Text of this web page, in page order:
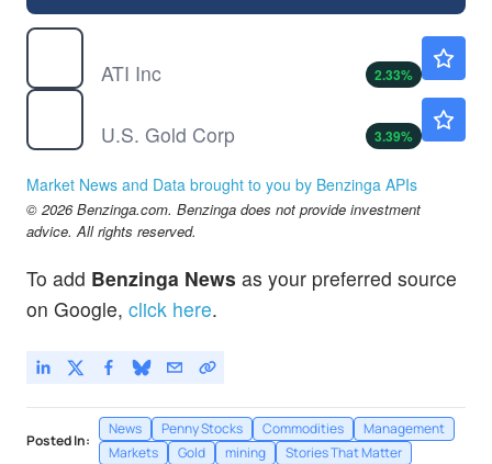
ATI Inc
2.33%
U.S. Gold Corp
3.39%
Market News and Data brought to you by Benzinga APIs
© 2026 Benzinga.com. Benzinga does not provide investment
advice. All rights reserved.
To add Benzinga News as your preferred source
on Google, click here.
Posted In:
News Penny Stocks Commodities
Management
Markets
Gold mining Stories That Matter